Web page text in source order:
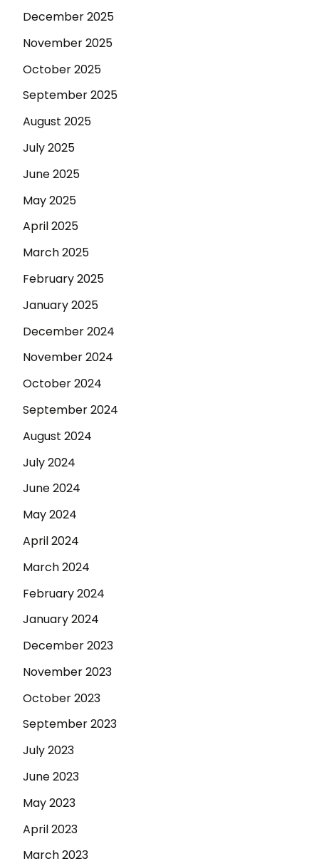
December 2025
November 2025
October 2025
September 2025
August 2025
July 2025
June 2025
May 2025
April 2025
March 2025
February 2025
January 2025
December 2024
November 2024
October 2024
September 2024
August 2024
July 2024
June 2024
May 2024
April 2024
March 2024
February 2024
January 2024
December 2023
November 2023
October 2023
September 2023
July 2023
June 2023
May 2023
April 2023
March 2023